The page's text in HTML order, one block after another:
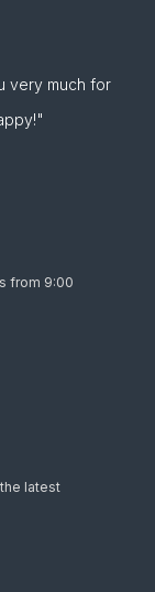
very much for
from 9:00
latest